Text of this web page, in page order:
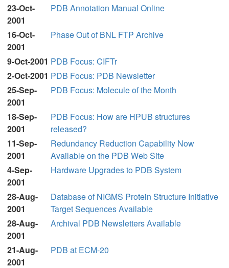
23-Oct-
2001
PDB Annotation Manual Online
16-Oct-
2001
Phase Out of BNL FTP Archive
9-Oct-2001 PDB Focus: CIFTr
2-Oct-2001 PDB Focus: PDB Newsletter
25-Sep-
2001
PDB Focus: Molecule of the Month
18-Sep-
2001
PDB Focus: How are HPUB structures
released?
11-Sep-
2001
Redundancy Reduction Capability Now
Available on the PDB Web Site
4-Sep-
2001
Hardware Upgrades to PDB System
28-Aug-
2001
Database of NIGMS Protein Structure Initiative
Target Sequences Available
28-Aug-
2001
Archival PDB Newsletters Available
21-Aug-
2001
PDB at ECM-20